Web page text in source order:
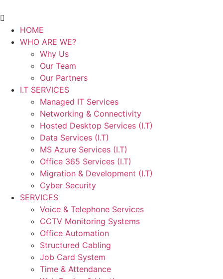
HOME
WHO ARE WE?
Why Us
Our Team
Our Partners
I.T SERVICES
Managed IT Services
Networking & Connectivity
Hosted Desktop Services (I.T)
Data Services (I.T)
MS Azure Services (I.T)
Office 365 Services (I.T)
Migration & Development (I.T)
Cyber Security
SERVICES
Voice & Telephone Services
CCTV Monitoring Systems
Office Automation
Structured Cabling
Job Card System
Time & Attendance